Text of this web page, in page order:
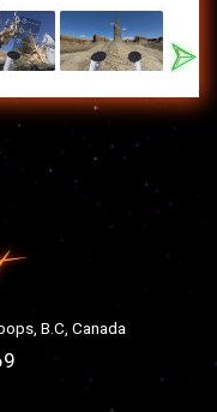
B.C, Canada